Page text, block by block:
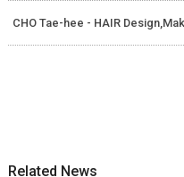
CHO Tae-hee - HAIR
Related News